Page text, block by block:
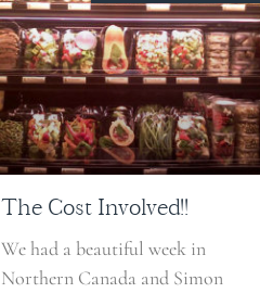
The Cost Involved!!
We had a beautiful week in
Northern Canada and Simon